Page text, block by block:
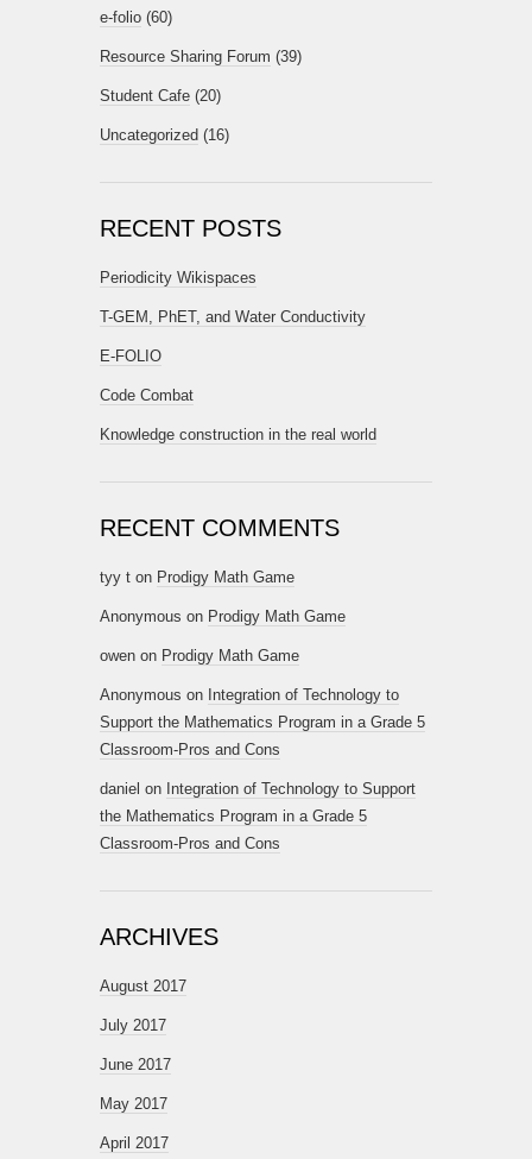
e-folio (60)
Resource Sharing Forum (39)
Student Cafe (20)
Uncategorized (16)
RECENT POSTS
Periodicity Wikispaces
T-GEM, PhET, and Water Conductivity
E-FOLIO
Code Combat
Knowledge construction in the real world
RECENT COMMENTS
tyy t on Prodigy Math Game
Anonymous on Prodigy Math Game
owen on Prodigy Math Game
Anonymous on Integration of Technology to
Support the Mathematics Program in a Grade 5
Classroom-Pros and Cons
daniel on Integration of Technology to Support
the Mathematics Program in a Grade 5
Classroom-Pros and Cons
ARCHIVES
August 2017
July 2017
June 2017
May 2017
April 2017